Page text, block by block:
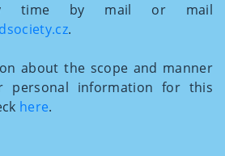
time by mail or mail
.
about the scope and manner
personal information for this
here.